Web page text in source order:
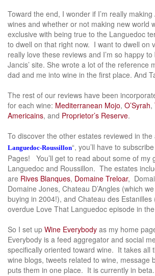
Toward the end, I wonder if I’m really
wines and whether or not making new world
exclusive with being true to the Languedoc
to dwell on that right now. I want to dwell on
really love these reviews and I’m so happy
Jancis’ site. She wrote a lot of the reference
dad and me into wine in the first place. And
The rest of our reviews have been
for each wine: Mediterranean Mojo, O’Syrah,
Americains, and Proprietor’s Reserve.
To discover the other estates reviewed in the
Languedoc-Roussillon“, you’ll have to
Pages! You’ll get to read about some of my
Languedoc and Roussillon. The estates
are Rives Blanques, Domaine Treloar,
Domaine Jones, Chateau D’Angles (which
buying in 2004!), and Chateau des Estanilles
overdue Love That Languedoc episode in
So I set up Wine Everybody as my home
Everybody is a feed aggregator and social
specifically oriented toward wine. It takes all
wine blogs, tweets related to wine, message
puts them in one place. It is currently in beta.